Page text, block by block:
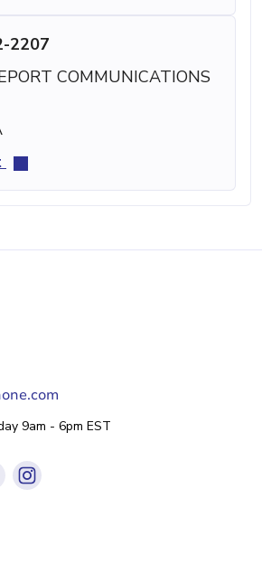
2207
COMMUNICATIONS
9am - 6pm EST